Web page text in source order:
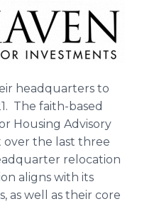
headquarters to
The faith-based
Housing Advisory
over the last three
relocation
aligns with its
as well as their core